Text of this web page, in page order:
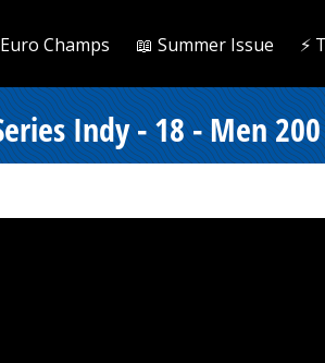
Champs 📖 Summer Issue ⚡️
Indy - 18 - Men